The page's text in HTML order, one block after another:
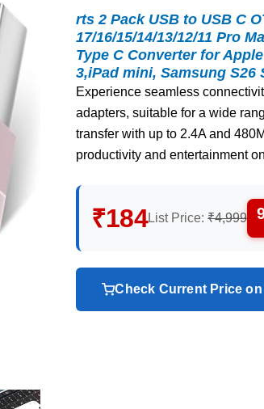
rts 2 Pack USB to USB C
17/16/15/14/13/12/11 Pro
Type C Converter for
3,iPad mini, Samsung S26
Experience seamless
adapters, suitable for a wide
transfer with up to 2.4A and
productivity and entertainment
₹184List Price:₹4,999
Check Current Price on